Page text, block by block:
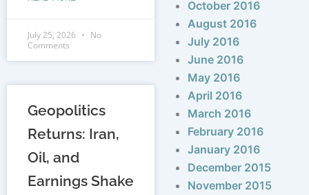
July 25, 2026
No
Comments
Geopolitics
Returns: Iran,
Oil, and
Earnings Shake
October 2016
August 2016
July 2016
June 2016
May 2016
April 2016
March 2016
February 2016
January 2016
December 2015
November 2015